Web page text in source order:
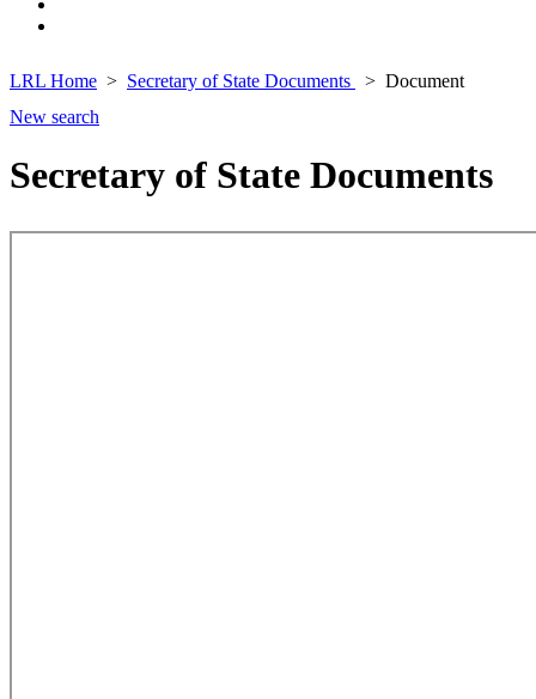
LRL Home Secretary of State Documents
Document
New search
Secretary of State Documents